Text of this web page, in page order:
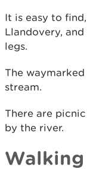
It is easy to
Llandovery,
legs.
The
stream.
There are
by the river.